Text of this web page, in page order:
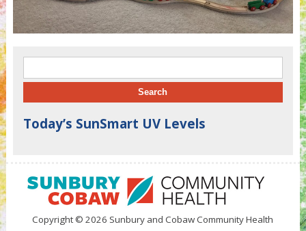
Today’s SunSmart UV Levels
Copyright © 2026 Sunbury and Cobaw Community Health